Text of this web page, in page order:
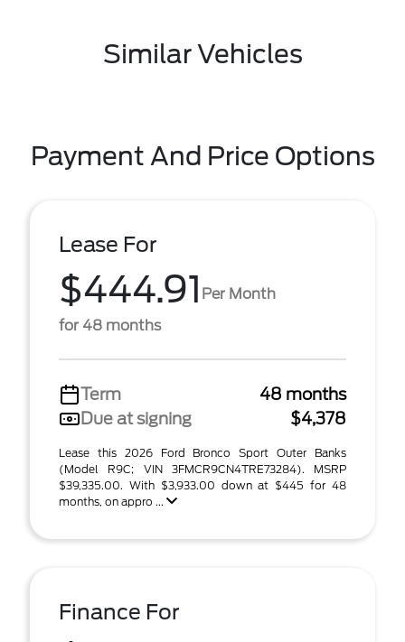
Similar Vehicles
Payment And Price Options
Lease For
$444.91 Per Month
for 48 months
Term
48 months
Due at signing
$4,378
Lease this 2026 Ford Bronco Sport Outer Banks
(Model R9C; VIN 3FMCR9CN4TRE73284). MSRP
$39,335.00. With $3,933.00 down at $445 for 48
months, on appro ...
Finance For